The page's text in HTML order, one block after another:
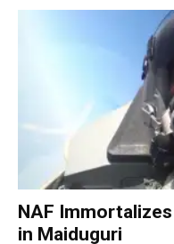
NAF
in Maiduguri